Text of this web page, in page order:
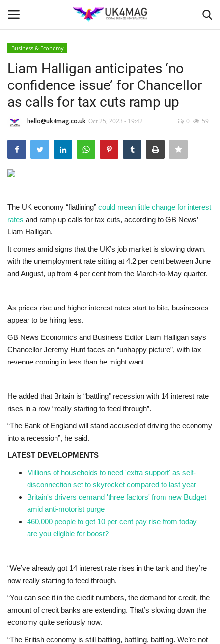
Home
London
USA
Europe
Jobs
Videos
Marketplace
Technology
Company Directory
Restaurants
Education
About
Contact
Language
English Turkish
Business & Economy
Liam Halligan anticipates ‘no
confidence issue’ for Chancellor
as calls for tax cuts ramp up
hello@uk4mag.co.uk Oct 25, 2023 - 19:42 0 59
The UK economy “flatlining” could mean little change for interest
rates and ramp up calls for tax cuts, according to GB News’
Liam Halligan.
It comes amid signs that the UK’s job market is slowing down,
with the unemployment rate sitting at 4.2 per cent between June
and August, up from 4 per cent from the March-to-May quarter.
As prices rise and higher interest rates start to bite, businesses
appear to be hiring less.
GB News Economics and Business Editor Liam Halligan says
Chancellor Jeremy Hunt faces an “unhappy picture”, with tax
revenue coming in less than he might want.
He added that Britain is “battling” recession with 14 interest rate
rises in a row “really starting to feed through”.
“The Bank of England will stand accused of driving the economy
into a recession”, he said.
LATEST DEVELOPMENTS
Millions of households to need 'extra support' as self-
disconnection set to skyrocket compared to last year
Britain's drivers demand 'three factors' from new Budget
amid anti-motorist purge
460,000 people to get 10 per cent pay rise from today –
are you eligible for boost?
“We’ve already got 14 interest rate rises in the tank and they’re
now really starting to feed through.
“You can see it in the credit numbers, the demand for credit, the
amount of credit banks are extending. That’s slowing down the
economy quite seriously now.
“The British economy is still battling, battling, battling. We’re not